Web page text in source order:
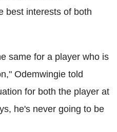
best interests of both
same for a player who is
Odemwingie told
for both the player at
he's never going to be